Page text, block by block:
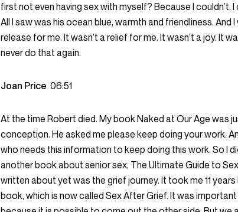
first not even having sex with myself? Because I couldn’t. I
All I saw was his ocean blue, warmth and friendliness. And
release for me. It wasn’t a relief for me. It wasn’t a joy. It
never do that again.
Joan Price 06:51
At the time Robert died. My book Naked at Our Age was
conception. He asked me please keep doing your work.
who needs this information to keep doing this work. So I
another book about senior sex, The Ultimate Guide to
written about yet was the grief journey. It took me 11
book, which is now called Sex After Grief. It was